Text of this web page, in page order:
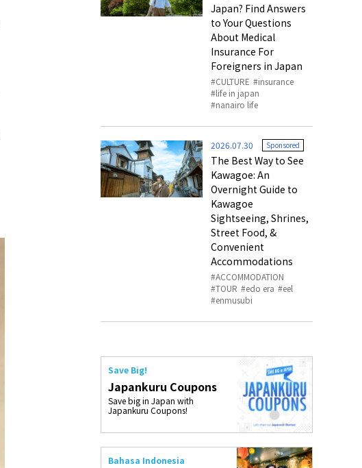
Japan? Find Answers
to Your Questions
About Medical
Insurance For
Foreigners in Japan
CULTURE
insurance
life in japan
nanairo life
2026.07.30 Sponsored
The Best Way to See
Kawagoe: An
Overnight Guide to
Kawagoe
Sightseeing, Shrines,
Street Food, &
Convenient
Accommodations
ACCOMMODATION
TOUR
edo era
eel
enmusubi
Save Big!
Japankuru Coupons
Save big in Japan with
Japankuru Coupons!
Bahasa Indonesia